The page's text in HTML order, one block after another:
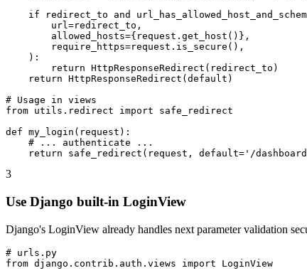
if redirect_to and
        url=redirect_to,
        allowed_hosts={request.get_host()},
        require_https=request.is_secure(),
    ):
        return HttpResponseRedirect(redirect_to)
    return HttpResponseRedirect(default)
# Usage in views
from utils.redirect import safe_redirect
def my_login(request):
    # ... authenticate ...
return safe_redirect(request, default='/
3
Use Django built-in LoginView
Django's LoginView already handles next parameter validation
# urls.py
from django.contrib.auth.views import LoginView